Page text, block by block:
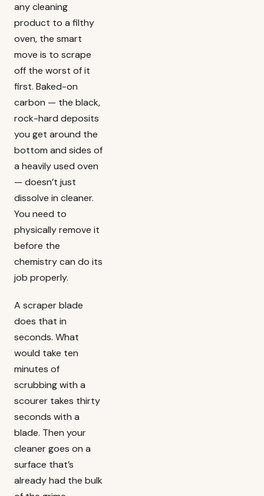
any cleaning
product to a filthy
oven, the smart
move is to scrape
off the worst of it
first. Baked-on
carbon — the black,
rock-hard deposits
you get around the
bottom and sides of
a heavily used oven
— doesn’t just
dissolve in cleaner.
You need to
physically remove it
before the
chemistry can do its
job properly.
A scraper blade
does that in
seconds. What
would take ten
minutes of
scrubbing with a
scourer takes thirty
seconds with a
blade. Then your
cleaner goes on a
surface that’s
already had the bulk